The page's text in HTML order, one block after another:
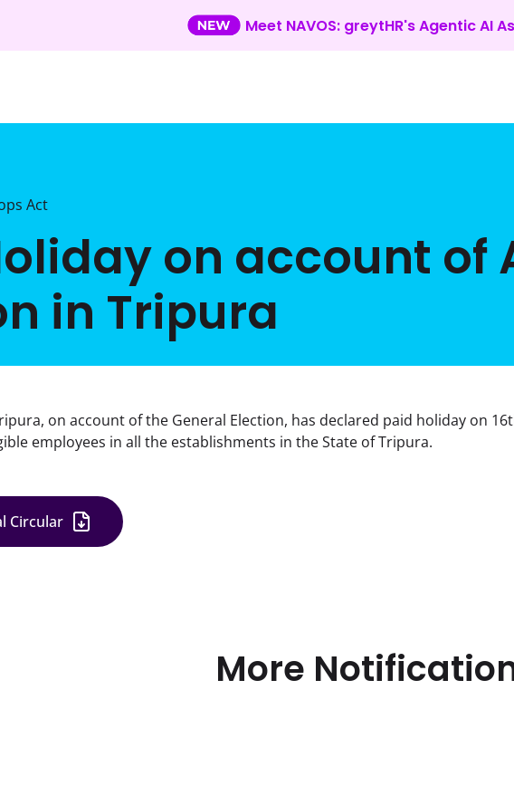
Meet NAVOS: greytHR's Agentic AI
Act
on account of
in Tripura
on account of the General Election, has declared paid holiday on
employees in all the establishments in the State of Tripura.
Circular
More